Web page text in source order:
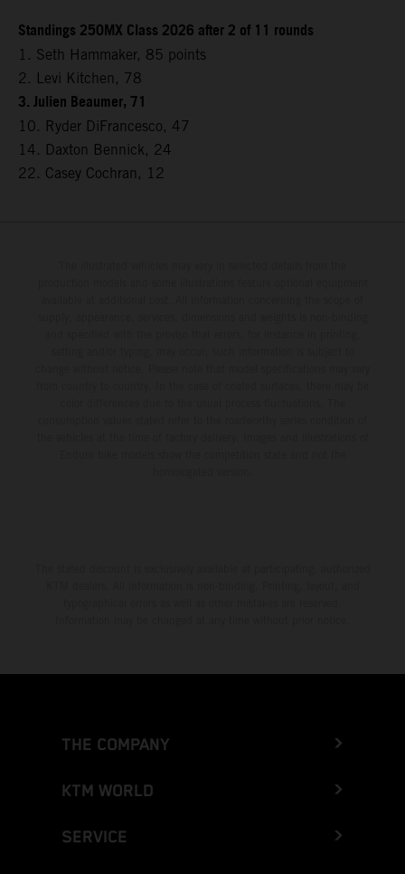
Standings 250MX Class 2026 after 2 of 11 rounds
1. Seth Hammaker, 85 points
2. Levi Kitchen, 78
3. Julien Beaumer, 71
10. Ryder DiFrancesco, 47
14. Daxton Bennick, 24
22. Casey Cochran, 12
THE COMPANY
KTM WORLD
SERVICE